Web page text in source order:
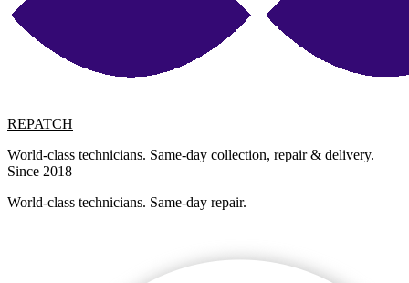
REPATCH
World-class technicians. Same-day collection, repair & delivery.
Since 2018
World-class technicians. Same-day repair.